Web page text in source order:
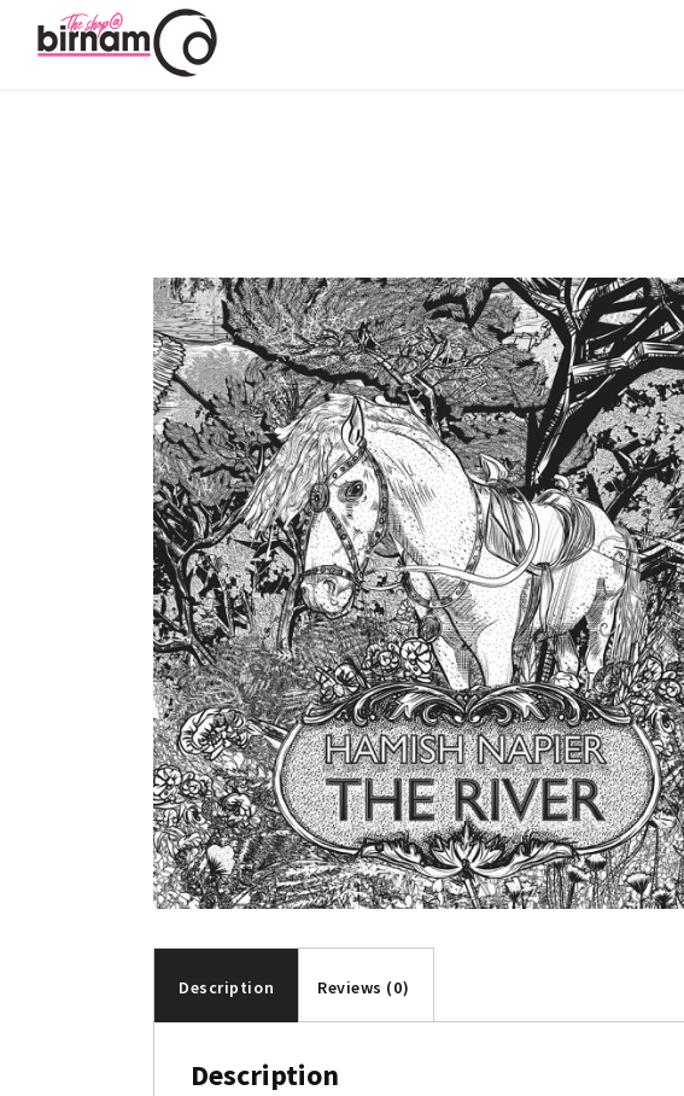
Description Reviews (0)
Description